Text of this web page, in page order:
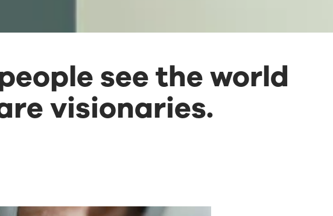
see the world
visionaries.